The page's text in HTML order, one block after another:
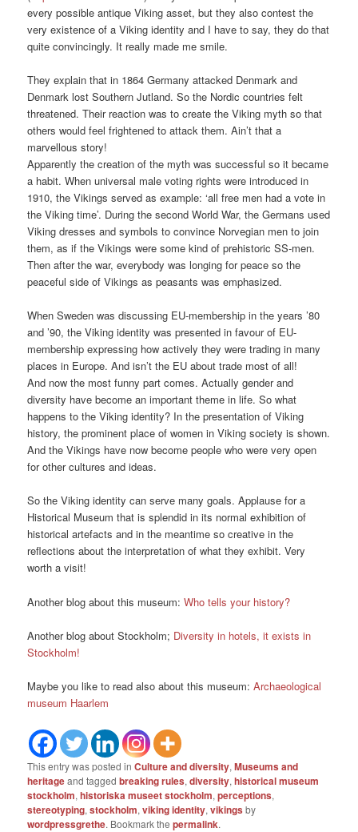
every possible antique Viking asset, but they also contest the
very existence of a Viking identity and I have to say, they do that
quite convincingly. It really made me smile.
They explain that in 1864 Germany attacked Denmark and
Denmark lost Southern Jutland. So the Nordic countries felt
threatened. Their reaction was to create the Viking myth so that
others would feel frightened to attack them. Ain’t that a
marvellous story!
Apparently the creation of the myth was successful so it became
a habit. When universal male voting rights were introduced in
1910, the Vikings served as example: ‘all free men had a vote in
the Viking time’. During the second World War, the Germans used
Viking dresses and symbols to convince Norvegian men to join
them, as if the Vikings were some kind of prehistoric SS-men.
Then after the war, everybody was longing for peace so the
peaceful side of Vikings as peasants was emphasized.
When Sweden was discussing EU-membership in the years ’80
and ’90, the Viking identity was presented in favour of EU-
membership expressing how actively they were trading in many
places in Europe. And isn’t the EU about trade most of all!
And now the most funny part comes. Actually gender and
diversity have become an important theme in life. So what
happens to the Viking identity? In the presentation of Viking
history, the prominent place of women in Viking society is shown.
And the Vikings have now become people who were very open
for other cultures and ideas.
So the Viking identity can serve many goals. Applause for a
Historical Museum that is splendid in its normal exhibition of
historical artefacts and in the meantime so creative in the
reflections about the interpretation of what they exhibit. Very
worth a visit!
Another blog about this museum:Who tells your history?
Another blog about Stockholm; Diversity in hotels, it exists in
Stockholm!
Maybe you like to read also about this museum:Archaeological
museum Haarlem
This entry was posted inCulture and diversity,Museums and
heritageand taggedbreaking rules,diversity,historical museum
stockholm,historiska museet stockholm,perceptions,
stereotyping,stockholm,viking identity,vikingsby
wordpressgrethe. Bookmark thepermalink.